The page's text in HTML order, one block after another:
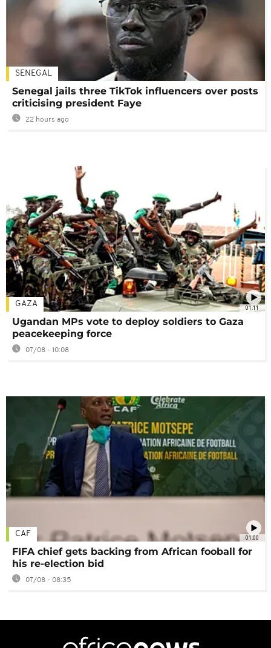
SENEGAL
Senegal jails three TikTok influencers over posts
criticising president Faye
22 hours ago
01:11
GAZA
Ugandan MPs vote to deploy soldiers to Gaza
peacekeeping force
07/08 - 10:08
01:00
CAF
FIFA chief gets backing from African fooball for
his re-election bid
07/08 - 08:35